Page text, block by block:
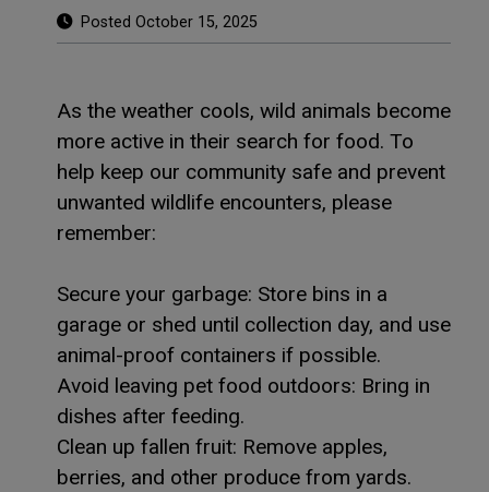
Posted October 15, 2025
As the weather cools, wild animals become
more active in their search for food. To
help keep our community safe and prevent
unwanted wildlife encounters, please
remember:
Secure your garbage: Store bins in a
garage or shed until collection day, and use
animal-proof containers if possible.
Avoid leaving pet food outdoors: Bring in
dishes after feeding.
Clean up fallen fruit: Remove apples,
berries, and other produce from yards.